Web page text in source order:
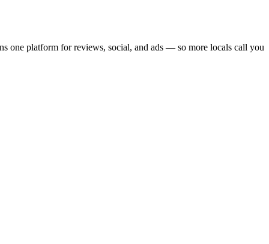
s one platform for reviews, social, and ads — so more locals call you